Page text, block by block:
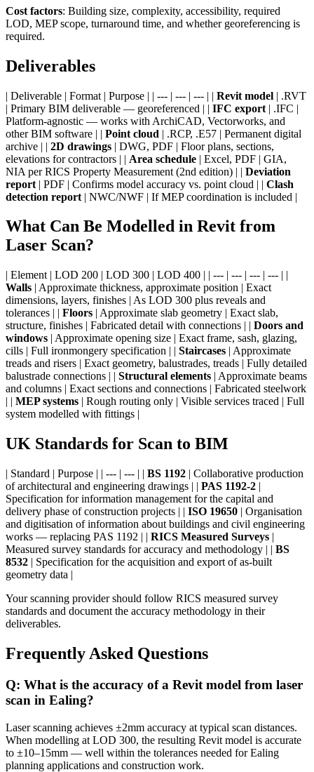
Cost factors: Building size, complexity, accessibility, required
LOD, MEP scope, turnaround time, and whether georeferencing is
required.
Deliverables
| Deliverable | Format | Purpose | | --- | --- | --- | | Revit model | .RVT
| Primary BIM deliverable — georeferenced | | IFC export | .IFC |
Platform-agnostic — works with ArchiCAD, Vectorworks, and
other BIM software | | Point cloud | .RCP, .E57 | Permanent digital
archive | | 2D drawings | DWG, PDF | Floor plans, sections,
elevations for contractors | | Area schedule | Excel, PDF | GIA,
NIA per RICS Property Measurement (2nd edition) | | Deviation
report | PDF | Confirms model accuracy vs. point cloud | | Clash
detection report | NWC/NWF | If MEP coordination is included |
What Can Be Modelled in Revit from
Laser Scan?
| Element | LOD 200 | LOD 300 | LOD 400 | | --- | --- | --- | --- | |
Walls | Approximate thickness, approximate position | Exact
dimensions, layers, finishes | As LOD 300 plus reveals and
tolerances | | Floors | Approximate slab geometry | Exact slab,
structure, finishes | Fabricated detail with connections | | Doors and
windows | Approximate opening size | Exact frame, sash, glazing,
cills | Full ironmongery specification | | Staircases | Approximate
treads and risers | Exact geometry, balustrades, treads | Fully detailed
balustrade connections | | Structural elements | Approximate beams
and columns | Exact sections and connections | Fabricated steelwork
| | MEP systems | Rough routing only | Visible services traced | Full
system modelled with fittings |
UK Standards for Scan to BIM
| Standard | Purpose | | --- | --- | | BS 1192 | Collaborative production
of architectural and engineering drawings | | PAS 1192-2 |
Specification for information management for the capital and
delivery phase of construction projects | | ISO 19650 | Organisation
and digitisation of information about buildings and civil engineering
works — replacing PAS 1192 | | RICS Measured Surveys |
Measured survey standards for accuracy and methodology | | BS
8532 | Specification for the acquisition and export of as-built
geometry data |
Your scanning provider should follow RICS measured survey
standards and document the accuracy methodology in their
deliverables.
Frequently Asked Questions
Q: What is the accuracy of a Revit model from laser
scan in Ealing?
Laser scanning achieves ±2mm accuracy at typical scan distances.
When modelling at LOD 300, the resulting Revit model is accurate
to ±10–15mm — well within the tolerances needed for Ealing
planning applications and construction work.